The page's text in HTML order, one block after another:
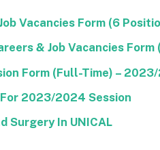
Vacancies Form (6
& Job Vacancies Form
Form (Full-Time) –
2023/2024 Session
Surgery In UNICAL